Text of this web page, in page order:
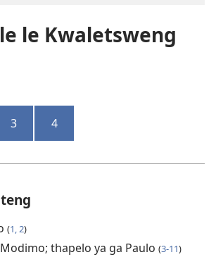
le Kwaletsweng
3 4
(1, 2)
thapelo ya ga Paulo (3-11)